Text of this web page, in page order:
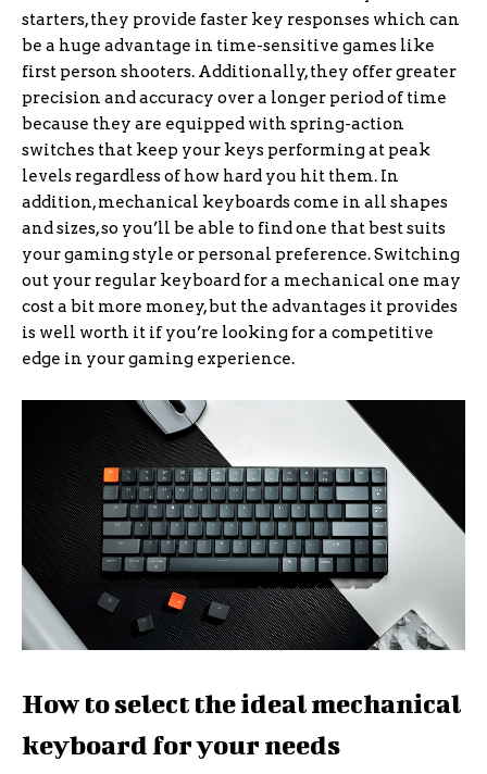
starters, they provide faster key responses which can
be a huge advantage in time-sensitive games like
first person shooters. Additionally, they offer greater
precision and accuracy over a longer period of time
because they are equipped with spring-action
switches that keep your keys performing at peak
levels regardless of how hard you hit them. In
addition, mechanical keyboards come in all shapes
and sizes, so you’ll be able to find one that best suits
your gaming style or personal preference. Switching
out your regular keyboard for a mechanical one may
cost a bit more money, but the advantages it provides
is well worth it if you’re looking for a competitive
edge in your gaming experience.
How to select the ideal mechanical
keyboard for your needs